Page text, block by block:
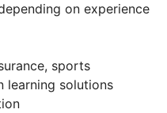
on experience
sports
learning solutions